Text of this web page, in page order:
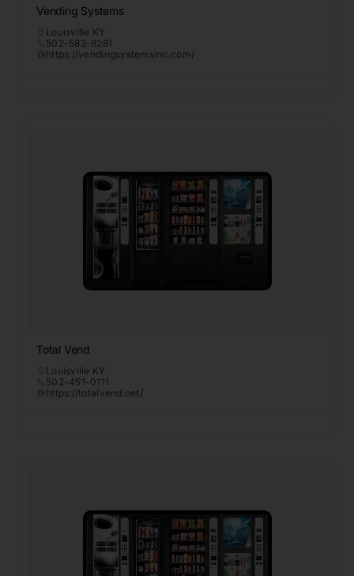
Vending Systems
Louisville KY
502-583-8281
https://vendingsystemsinc.com/
Total Vend
Louisville KY
502-451-0111
https://totalvend.net/